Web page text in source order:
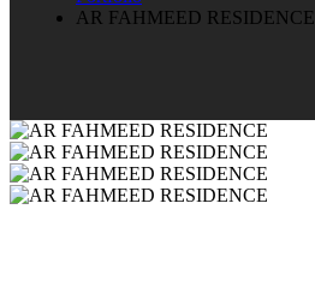
AR FAHMEED RESIDENCE